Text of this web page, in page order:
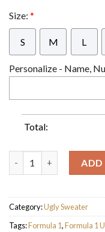
Size: *
S M L
Personalize - Name,
Total:
ADD
Category:Ugly Sweater
Tags:Formula 1,Formula 1